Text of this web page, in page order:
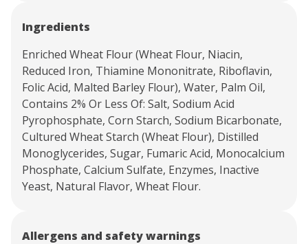
Ingredients
Enriched Wheat Flour (Wheat Flour, Niacin,
Reduced Iron, Thiamine Mononitrate, Riboflavin,
Folic Acid, Malted Barley Flour), Water, Palm Oil,
Contains 2% Or Less Of: Salt, Sodium Acid
Pyrophosphate, Corn Starch, Sodium Bicarbonate,
Cultured Wheat Starch (Wheat Flour), Distilled
Monoglycerides, Sugar, Fumaric Acid, Monocalcium
Phosphate, Calcium Sulfate, Enzymes, Inactive
Yeast, Natural Flavor, Wheat Flour.
Allergens and safety warnings